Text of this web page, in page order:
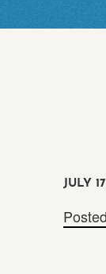
JULY